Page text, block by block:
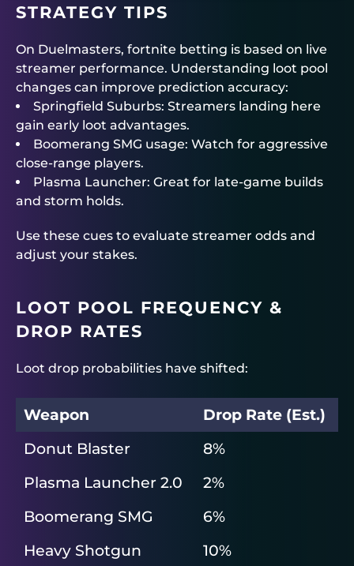
STRATEGY TIPS
On Duelmasters, fortnite betting is based on live
streamer performance. Understanding loot pool
changes can improve prediction accuracy:
Springfield Suburbs: Streamers landing here
gain early loot advantages.
Boomerang SMG usage: Watch for aggressive
close-range players.
Plasma Launcher: Great for late-game builds
and storm holds.
Use these cues to evaluate streamer odds and
adjust your stakes.
LOOT POOL FREQUENCY &
DROP RATES
Loot drop probabilities have shifted:
Weapon
Drop Rate (Est.)
Donut Blaster
8%
Plasma Launcher 2.0
2%
Boomerang SMG
6%
Heavy Shotgun
10%